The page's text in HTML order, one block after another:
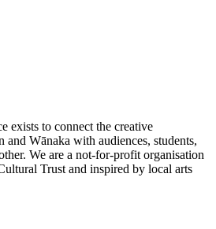
exists to connect the creative
Wānaka with audiences, students,
We are a not-for-profit organisation
Trust and inspired by local arts